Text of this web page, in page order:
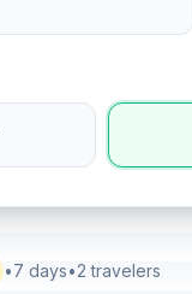
•7 days•2 travelers